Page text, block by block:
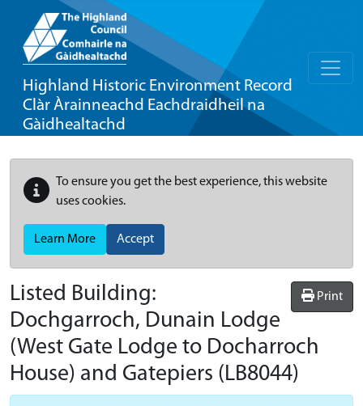
Highland Historic Environment Record
Clàr Àrainneachd Eachdraidheil na
Gàidhealtachd
To ensure you get the best experience, this website
uses cookies.
Learn More Accept
Print
Listed Building:
Dochgarroch, Dunain Lodge
(West Gate Lodge to Docharroch
House) and Gatepiers (LB8044)